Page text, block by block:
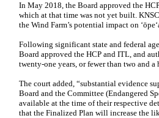
In May 2018, the Board approved the
which at that time was not yet built.
the Wind Farm’s potential impact on
Following significant state and federal
Board approved the HCP and ITL, and
twenty-one years, or fewer than two and a
The court added, “substantial evidence
Board and the Committee (Endangered
available at the time of their respective
that the Finalized Plan will increase the